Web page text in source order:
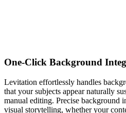
One-Click Background
Levitation effortlessly handles
that your subjects appear naturally
manual editing. Precise background
visual storytelling, whether your